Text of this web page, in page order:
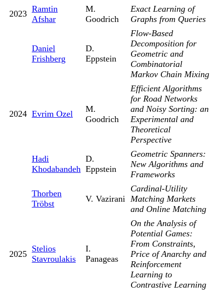
2023 Ramtin
Afshar
M.
Goodrich
Exact Learning of
Graphs from Queries
Daniel
Frishberg
D.
Eppstein
Flow-Based
Decomposition for
Geometric and
Combinatorial
Markov Chain Mixing
2024 Evrim Ozel
M.
Goodrich
Efficient Algorithms
for Road Networks
and Noisy Sorting: an
Experimental and
Theoretical
Perspective
Hadi
Khodabandeh
D.
Eppstein
Geometric Spanners:
New Algorithms and
Frameworks
Thorben
Tröbst
V. Vazirani
Cardinal-Utility
Matching Markets
and Online Matching
2025
Stelios
Stavroulakis
I.
Panageas
On the Analysis of
Potential Games:
From Constraints,
Price of Anarchy and
Reinforcement
Learning to
Contrastive Learning